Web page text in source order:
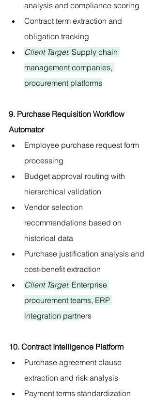
analysis and compliance scoring
Contract term extraction and
obligation tracking
Client Target: Supply chain
management companies,
procurement platforms
9. Purchase Requisition Workflow
Automator
Employee purchase request form
processing
Budget approval routing with
hierarchical validation
Vendor selection
recommendations based on
historical data
Purchase justification analysis and
cost-benefit extraction
Client Target: Enterprise
procurement teams, ERP
integration partners
10. Contract Intelligence Platform
Purchase agreement clause
extraction and risk analysis
Payment terms standardization